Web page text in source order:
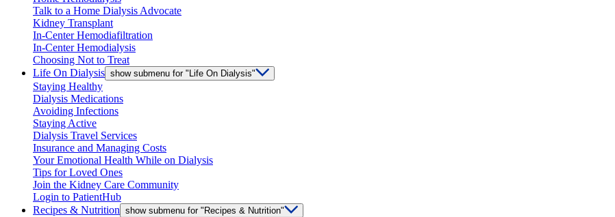
Talk to a Home Dialysis Advocate
Kidney Transplant
In-Center Hemodiafiltration
In-Center Hemodialysis
Choosing Not to Treat
Life On Dialysis show submenu for "Life On Dialysis"
Staying Healthy
Dialysis Medications
Avoiding Infections
Staying Active
Dialysis Travel Services
Insurance and Managing Costs
Your Emotional Health While on Dialysis
Tips for Loved Ones
Join the Kidney Care Community
Login to PatientHub
Recipes & Nutrition show submenu for "Recipes & Nutrition"